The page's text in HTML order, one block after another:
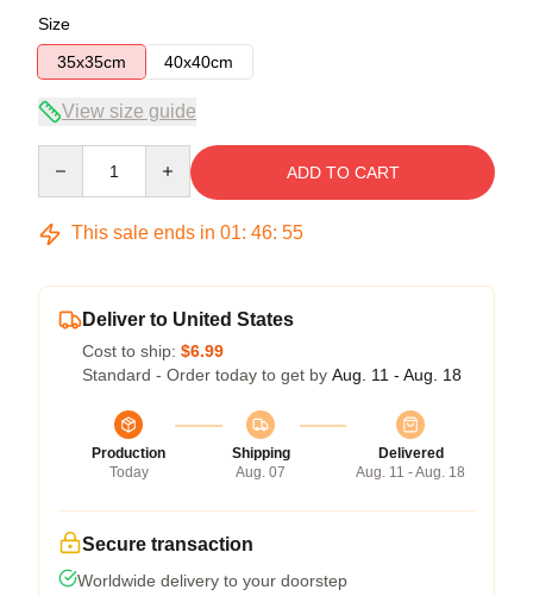
Size
35x35cm
40x40cm
View size guide
ADD TO CART
This sale ends in 01: 46: 54
Deliver to United States
Cost to ship: $6.99
Standard - Order today to get by Aug. 11 - Aug. 18
Production
Today
Shipping
Aug. 07
Delivered
Aug. 11 - Aug. 18
Secure transaction
Worldwide delivery to your doorstep